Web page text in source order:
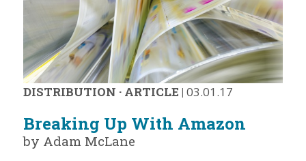
DISTRIBUTION · ARTICLE | 03.01.17
Breaking Up With Amazon
by Adam McLane